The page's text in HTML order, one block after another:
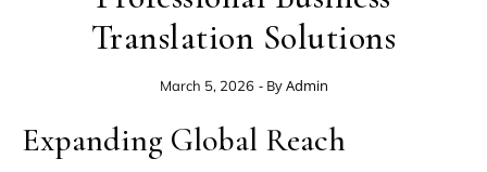
Translation Solutions
March 5, 2026 - ByAdmin
Expanding Global Reach